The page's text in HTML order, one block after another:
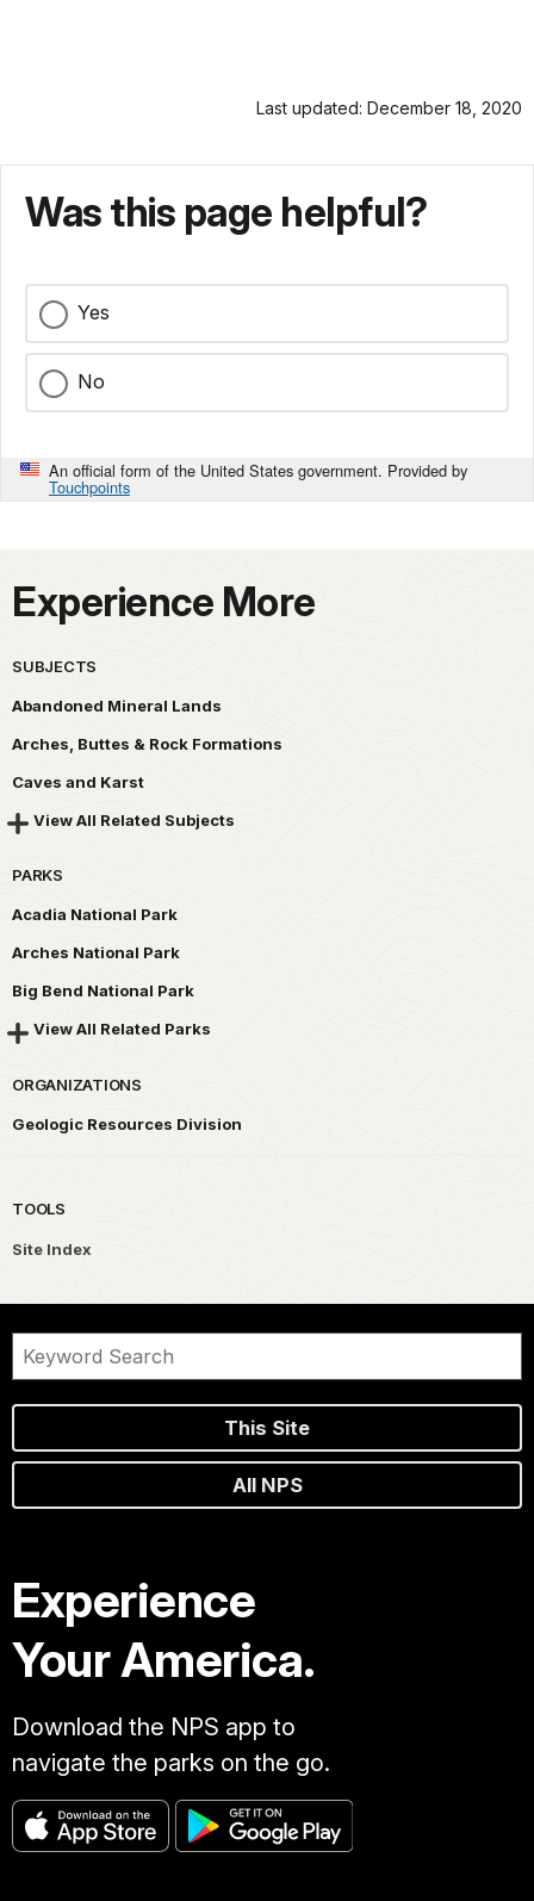
Last updated: December 18, 2020
Was this page helpful?
Yes
No
An official form of the United States government. Provided by
Touchpoints
Experience More
SUBJECTS
Abandoned Mineral Lands
Arches, Buttes & Rock Formations
Caves and Karst
View All Related Subjects
PARKS
Acadia National Park
Arches National Park
Big Bend National Park
View All Related Parks
ORGANIZATIONS
Geologic Resources Division
TOOLS
Site Index
This Site
All NPS
Experience
Your America.
Download the NPS app to
navigate the parks on the go.